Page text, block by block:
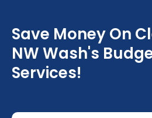
Save Money On
NW Wash's
Services!